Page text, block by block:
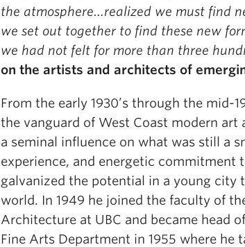
the atmosphere…realized we must find
we set out together to find these new
we had not felt for more than three
on the artists and architects of
From the early 1930’s through the mid-
the vanguard of West Coast modern art
a seminal influence on what was still a
experience, and energetic commitment
galvanized the potential in a young city
world. In 1949 he joined the faculty of
Architecture at UBC and became head
Fine Arts Department in 1955 where he